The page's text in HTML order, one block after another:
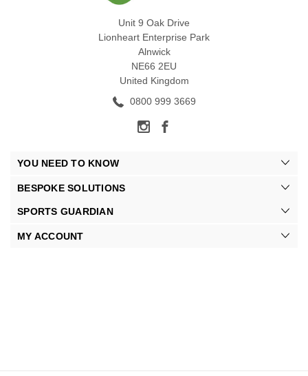
Unit 9 Oak Drive
Lionheart Enterprise Park
Alnwick
NE66 2EU
United Kingdom
0800 999 3669
YOU NEED TO KNOW
BESPOKE SOLUTIONS
SPORTS GUARDIAN
MY ACCOUNT